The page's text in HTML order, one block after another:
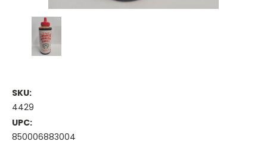
SKU:
4429
UPC:
850006883004